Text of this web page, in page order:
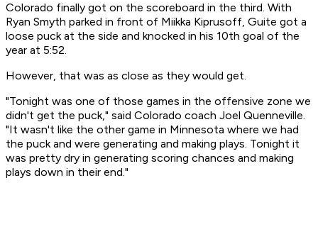
Colorado finally got on the scoreboard in the third. With
Ryan Smyth parked in front of Miikka Kiprusoff, Guite got a
loose puck at the side and knocked in his 10th goal of the
year at 5:52.
However, that was as close as they would get.
"Tonight was one of those games in the offensive zone we
didn't get the puck," said Colorado coach Joel Quenneville.
"It wasn't like the other game in Minnesota where we had
the puck and were generating and making plays. Tonight it
was pretty dry in generating scoring chances and making
plays down in their end."